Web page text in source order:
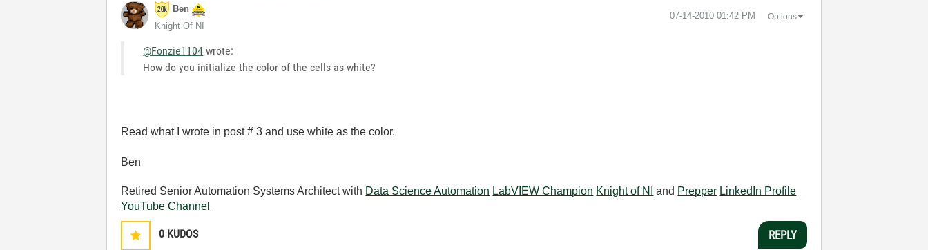
Ben
Knight Of NI
‎07-14-2010 01:42 PM Options
@Fonzie1104 wrote:
How do you initialize the color of the cells as white?
Read what I wrote in post # 3 and use white as the color.
Ben
Retired Senior Automation Systems Architect with Data Science Automation LabVIEW Champion Knight of NI and Prepper LinkedIn Profile
YouTube Channel
0 KUDOS REPLY